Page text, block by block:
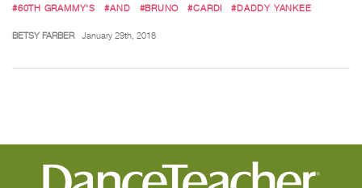
#60TH GRAMMY'S #AND #BRUNO #CARDI #DADDY YANKEE
BETSY FARBER January 29th, 2018